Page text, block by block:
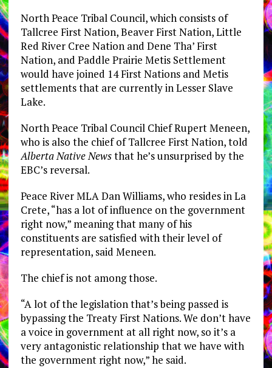
North Peace Tribal Council, which consists of
Tallcree First Nation, Beaver First Nation, Little
Red River Cree Nation and Dene Tha’ First
Nation, and Paddle Prairie Metis Settlement
would have joined 14 First Nations and Metis
settlements that are currently in Lesser Slave
Lake.
North Peace Tribal Council Chief Rupert Meneen,
who is also the chief of Tallcree First Nation, told
Alberta Native Newsthat he’s unsurprised by the
EBC’s reversal.
Peace River MLA Dan Williams, who resides in La
Crete, “has a lot of influence on the government
right now,” meaning that many of his
constituents are satisfied with their level of
representation, said Meneen.
The chief is not among those.
“A lot of the legislation that’s being passed is
bypassing the Treaty First Nations. We don’t have
a voice in government at all right now, so it’s a
very antagonistic relationship that we have with
the government right now,” he said.